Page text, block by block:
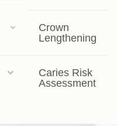
Crown
Lengthening
Caries Risk
Assessment